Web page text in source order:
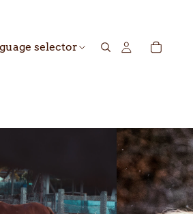
selector